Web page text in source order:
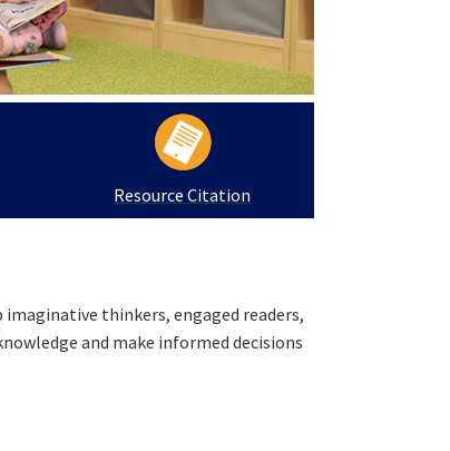
Resource Citation
thinkers, engaged readers,
and make informed decisions